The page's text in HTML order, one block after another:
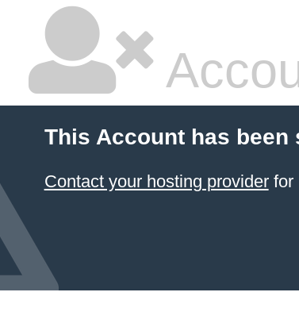
This Account has been
Contact your hosting providerfor